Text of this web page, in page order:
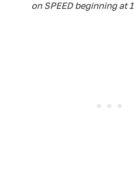
on SPEED beginning at